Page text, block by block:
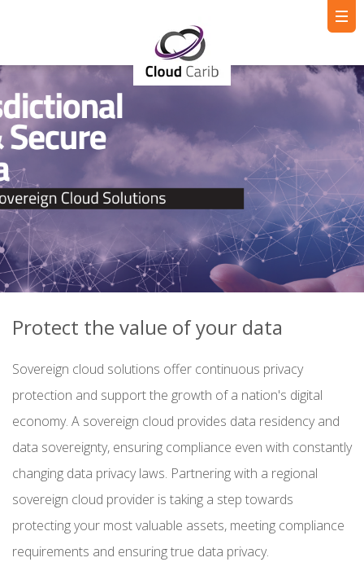
Protect the value of your data
Sovereign cloud solutions offer continuous privacy
protection and support the growth of a nation's digital
economy. A sovereign cloud provides data residency and
data sovereignty, ensuring compliance even with constantly
changing data privacy laws. Partnering with a regional
sovereign cloud provider is taking a step towards
protecting your most valuable assets, meeting compliance
requirements and ensuring true data privacy.